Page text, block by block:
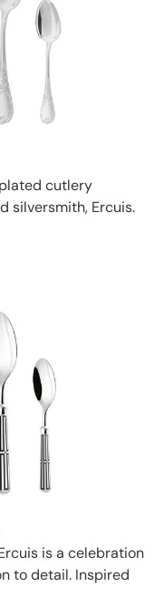
cutlery
silversmith, Ercuis.
is a celebration
to detail. Inspired